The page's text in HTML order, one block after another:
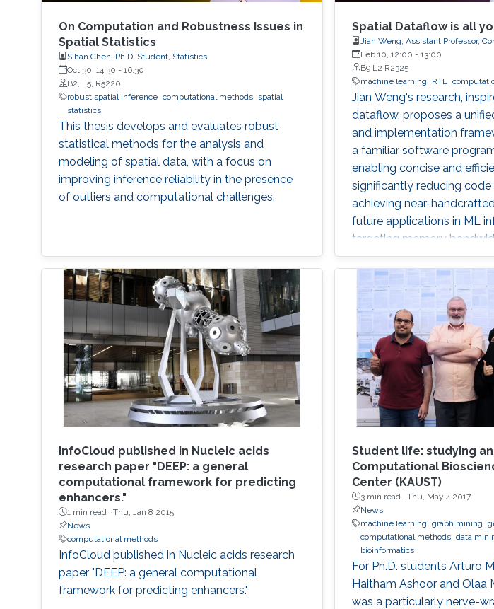
On Computation and Robustness Issues in
Spatial Statistics
Sihan Chen, Ph.D. Student, Statistics
Oct 30, 14:30 - 16:30
B2, L5, R5220
robust spatial inference computational methods
spatial
statistics
This thesis develops and evaluates robust
statistical methods for the analysis and
modeling of spatial data, with a focus on
improving inference reliability in the presence
of outliers and computational challenges.
Spatial Dataflow is all
Jian Weng, Assistant Professor,
Feb 10, 12:00 - 13:00
B9 L2 R2325
machine learning
RTL
Jian Weng's research,
dataflow, proposes a
and implementation
a familiar software
enabling concise and
significantly reducing
achieving near-
future applications in ML
targeting memory
InfoCloud published in Nucleic acids
research paper "DEEP: a general
computational framework for predicting
enhancers."
1 min read · Thu, Jan 8 2015
News
computational methods
InfoCloud published in Nucleic acids research
paper "DEEP: a general computational
framework for predicting enhancers."
Student life: studying
Computational
Center (KAUST)
3 min read · Thu, May 4 2017
News
machine learning graph mining
computational methods data
bioinformatics
For Ph.D. students Arturo
Haitham Ashoor and Olaa
was a particularly nerve-